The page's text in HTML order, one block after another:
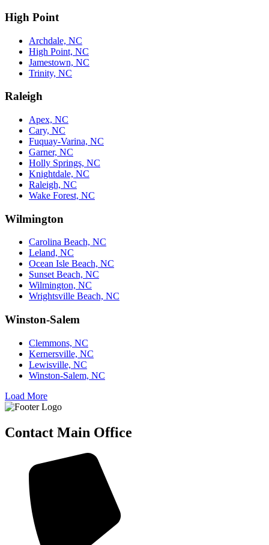
High Point
Archdale, NC
High Point, NC
Jamestown, NC
Trinity, NC
Raleigh
Apex, NC
Cary, NC
Fuquay-Varina, NC
Garner, NC
Holly Springs, NC
Knightdale, NC
Raleigh, NC
Wake Forest, NC
Wilmington
Carolina Beach, NC
Leland, NC
Ocean Isle Beach, NC
Sunset Beach, NC
Wilmington, NC
Wrightsville Beach, NC
Winston-Salem
Clemmons, NC
Kernersville, NC
Lewisville, NC
Winston-Salem, NC
Load More
Contact Main Office